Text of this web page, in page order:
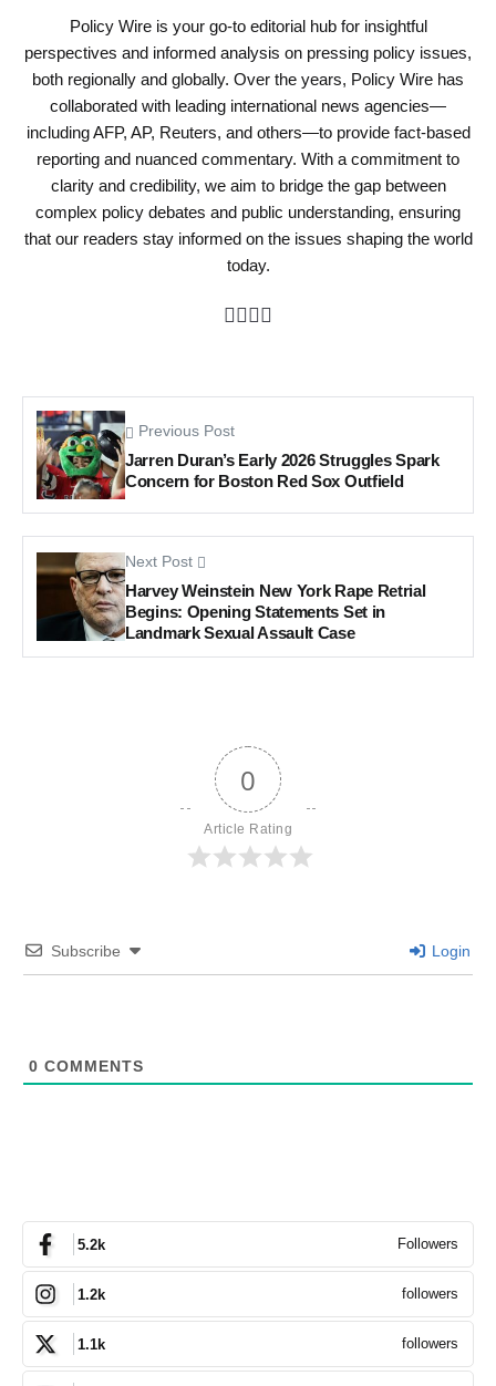
Policy Wire is your go-to editorial hub for insightful
perspectives and informed analysis on pressing policy issues,
both regionally and globally. Over the years, Policy Wire has
collaborated with leading international news agencies—
including AFP, AP, Reuters, and others—to provide fact-based
reporting and nuanced commentary. With a commitment to
clarity and credibility, we aim to bridge the gap between
complex policy debates and public understanding, ensuring
that our readers stay informed on the issues shaping the world
today.
Previous Post
Jarren Duran’s Early 2026 Struggles Spark
Concern for Boston Red Sox Outfield
Next Post
Harvey Weinstein New York Rape Retrial
Begins: Opening Statements Set in
Landmark Sexual Assault Case
0
Article Rating
Subscribe Login
0 COMMENTS
5.2k Followers
1.2k followers
1.1k followers